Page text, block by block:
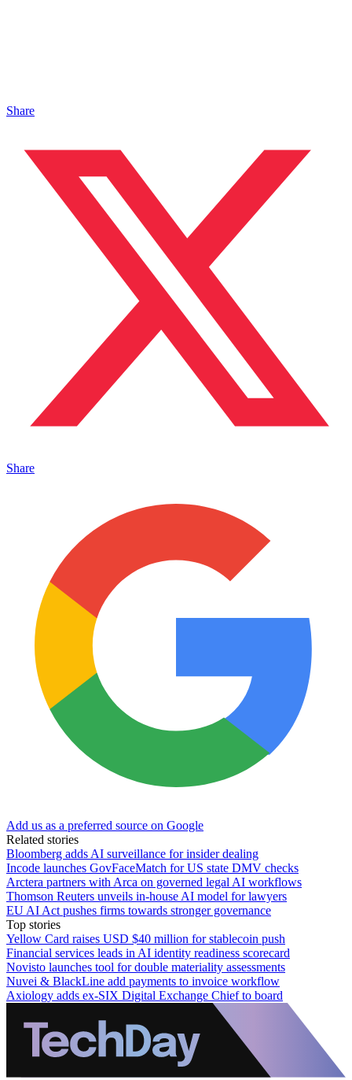
Share
Share
Add us as a preferred source on Google
Related stories
Bloomberg adds AI surveillance for insider dealing
Incode launches GovFaceMatch for US state DMV checks
Arctera partners with Arca on governed legal AI workflows
Thomson Reuters unveils in-house AI model for lawyers
EU AI Act pushes firms towards stronger governance
Top stories
Yellow Card raises USD $40 million for stablecoin push
Financial services leads in AI identity readiness scorecard
Novisto launches tool for double materiality assessments
Nuvei & BlackLine add payments to invoice workflow
Axiology adds ex-SIX Digital Exchange Chief to board